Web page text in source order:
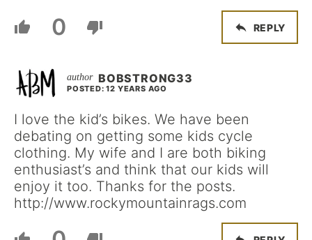
0 REPLY
BOBSTRONG33
POSTED: 12 YEARS AGO
I love the kid’s bikes. We have been
debating on getting some kids cycle
clothing. My wife and I are both biking
enthusiast’s and think that our kids will
enjoy it too. Thanks for the posts.
http://www.rockymountainrags.com